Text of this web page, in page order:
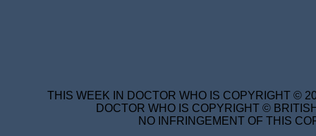
THIS WEEK IN DOCTOR WHO IS COPYRIGHT ©
DOCTOR WHO IS COPYRIGHT ©
NO INFRINGEMENT OF THIS